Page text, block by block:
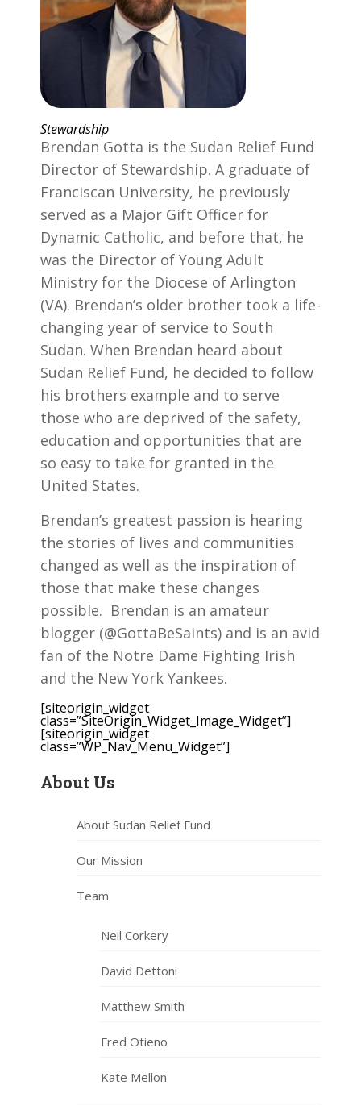
Stewardship
Brendan Gotta is the Sudan Relief Fund
Director of Stewardship. A graduate of
Franciscan University, he previously
served as a Major Gift Officer for
Dynamic Catholic, and before that, he
was the Director of Young Adult
Ministry for the Diocese of Arlington
(VA). Brendan’s older brother took a life-
changing year of service to South
Sudan. When Brendan heard about
Sudan Relief Fund, he decided to follow
his brothers example and to serve
those who are deprived of the safety,
education and opportunities that are
so easy to take for granted in the
United States.
Brendan’s greatest passion is hearing
the stories of lives and communities
changed as well as the inspiration of
those that make these changes
possible. Brendan is an amateur
blogger (@GottaBeSaints) and is an avid
fan of the Notre Dame Fighting Irish
and the New York Yankees.
[siteorigin_widget
class=”SiteOrigin_Widget_Image_Widget”]
[siteorigin_widget
class=”WP_Nav_Menu_Widget”]
About Us
About Sudan Relief Fund
Our Mission
Team
Neil Corkery
David Dettoni
Matthew Smith
Fred Otieno
Kate Mellon